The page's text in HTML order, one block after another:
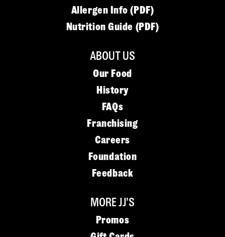
Allergen Info (PDF)
Nutrition Guide (PDF)
ABOUT US
Our Food
History
FAQs
Franchising
Careers
Foundation
Feedback
MORE JJ'S
Promos